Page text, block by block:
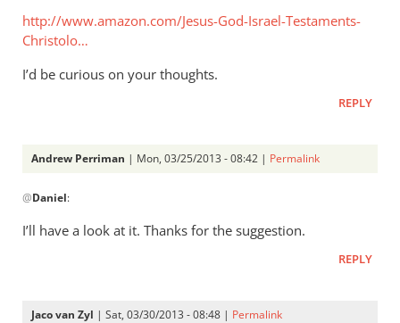
But
Andrew
http://www.amazon.com/Jesus-God-Israel-Testaments-
Christolo…
I’d be curious on your thoughts.
REPLY
Andrew Perriman | Mon, 03/25/2013 - 08:42 | Permalink
reply
to
any
@Daniel:
I’ll have a look at it. Thanks for the suggestion.
REPLY
Jaco van Zyl | Sat, 03/30/2013 - 08:48 | Permalink